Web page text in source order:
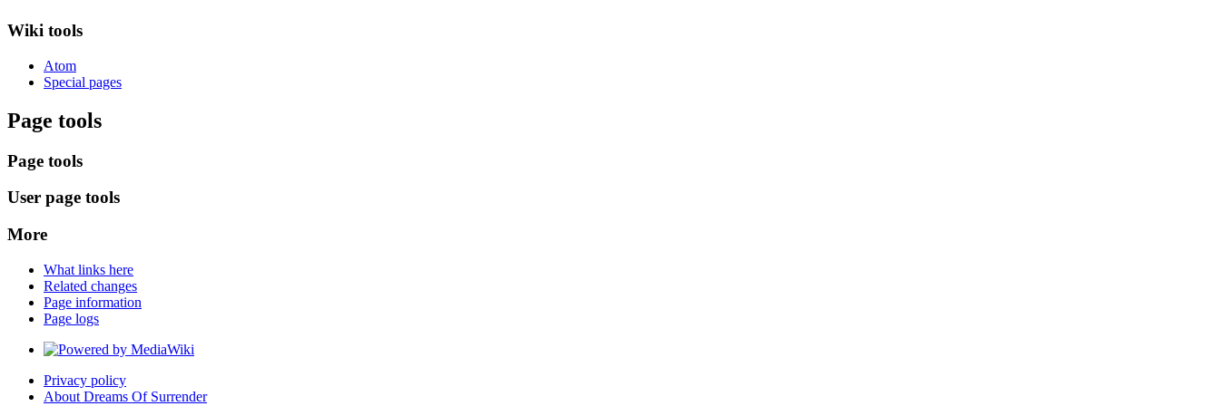
Wiki tools
Atom
Special pages
Page tools
Page tools
User page tools
More
What links here
Related changes
Page information
Page logs
Privacy policy
About Dreams Of Surrender